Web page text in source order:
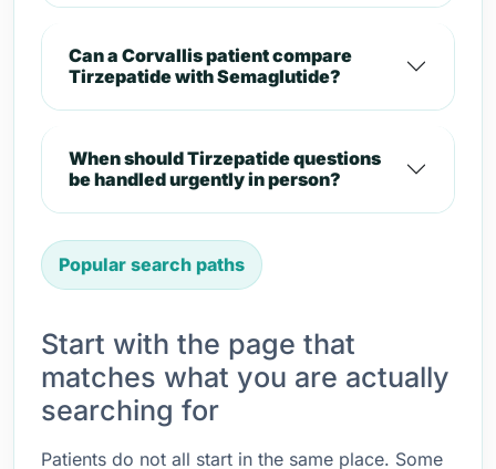
Can a Corvallis patient compare
Tirzepatide with Semaglutide?
When should Tirzepatide questions
be handled urgently in person?
Popular search paths
Start with the page that
matches what you are actually
searching for
Patients do not all start in the same place. Some